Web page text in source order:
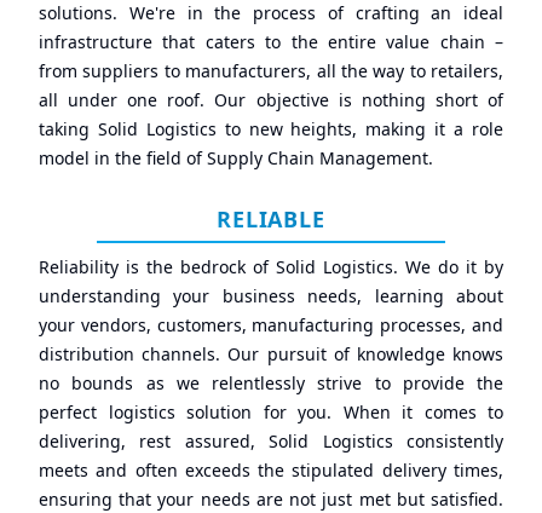
solutions. We're in the process of crafting an ideal
infrastructure that caters to the entire value chain –
from suppliers to manufacturers, all the way to retailers,
all under one roof. Our objective is nothing short of
taking Solid Logistics to new heights, making it a role
model in the field of Supply Chain Management.
RELIABLE
Reliability is the bedrock of Solid Logistics. We do it by
understanding your business needs, learning about
your vendors, customers, manufacturing processes, and
distribution channels. Our pursuit of knowledge knows
no bounds as we relentlessly strive to provide the
perfect logistics solution for you. When it comes to
delivering, rest assured, Solid Logistics consistently
meets and often exceeds the stipulated delivery times,
ensuring that your needs are not just met but satisfied.